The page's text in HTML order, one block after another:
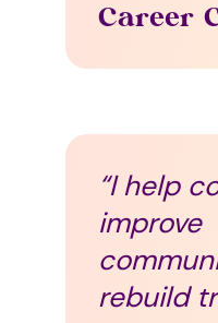
Career
“I help
improve
rebuild